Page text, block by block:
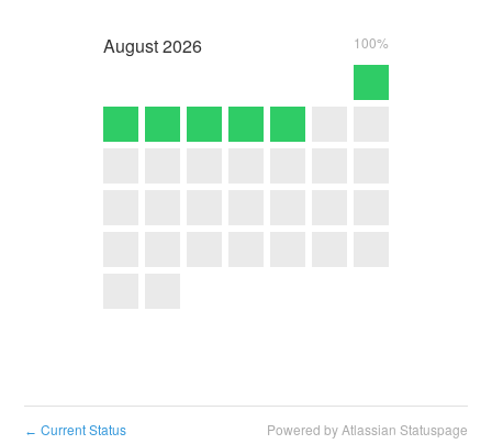
August2026 100%
← Current Status Powered by Atlassian Statuspage